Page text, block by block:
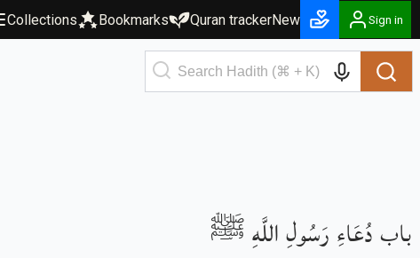
Collections Bookmarks Quran trackerNew Sign in
باب دُعَاءِ رَسُولِ اللَّهِ ﷺ